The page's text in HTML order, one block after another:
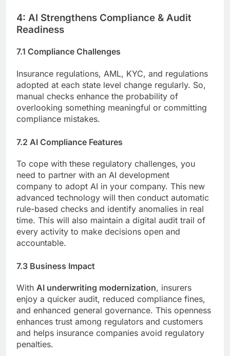
4: AI Strengthens Compliance & Audit
Readiness
7.1 Compliance Challenges
Insurance regulations, AML, KYC, and regulations
adopted at each state level change regularly. So,
manual checks enhance the probability of
overlooking something meaningful or committing
compliance mistakes.
7.2 AI Compliance Features
To cope with these regulatory challenges, you
need to partner with an AI development
company to adopt AI in your company. This new
advanced technology will then conduct automatic
rule-based checks and identify anomalies in real
time. This will also maintain a digital audit trail of
every activity to make decisions open and
accountable.
7.3 Business Impact
With AI underwriting modernization, insurers
enjoy a quicker audit, reduced compliance fines,
and enhanced general governance. This openness
enhances trust among regulators and customers
and helps insurance companies avoid regulatory
penalties.